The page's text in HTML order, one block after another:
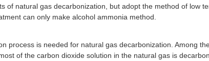
of natural gas decarbonization, but adopt the method of low
can only make alcohol ammonia method.
process is needed for natural gas decarbonization. Among
of the carbon dioxide solution in the natural gas is